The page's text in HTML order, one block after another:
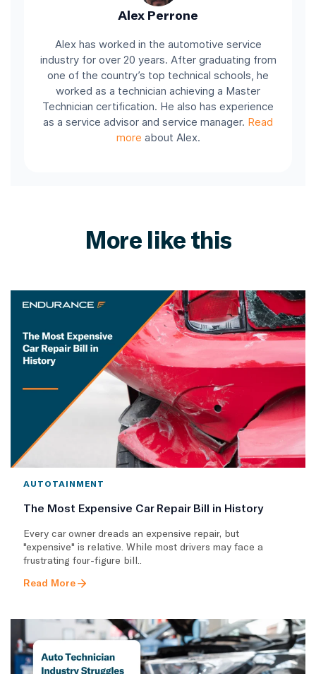
Alex Perrone
Alex has worked in the automotive service
industry for over 20 years. After graduating from
one of the country’s top technical schools, he
worked as a technician achieving a Master
Technician certification. He also has experience
as a service advisor and service manager. Read
more about Alex.
More like this
AUTOTAINMENT
The Most Expensive Car Repair Bill in History
Every car owner dreads an expensive repair, but
"expensive" is relative. While most drivers may face a
frustrating four-figure bill..
Read More